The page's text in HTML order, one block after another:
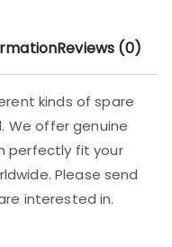
Reviews (0)
kinds of spare
We offer genuine
perfectly fit your
Please send
interested in.